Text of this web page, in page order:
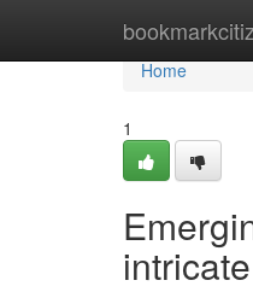
Home
Home
1